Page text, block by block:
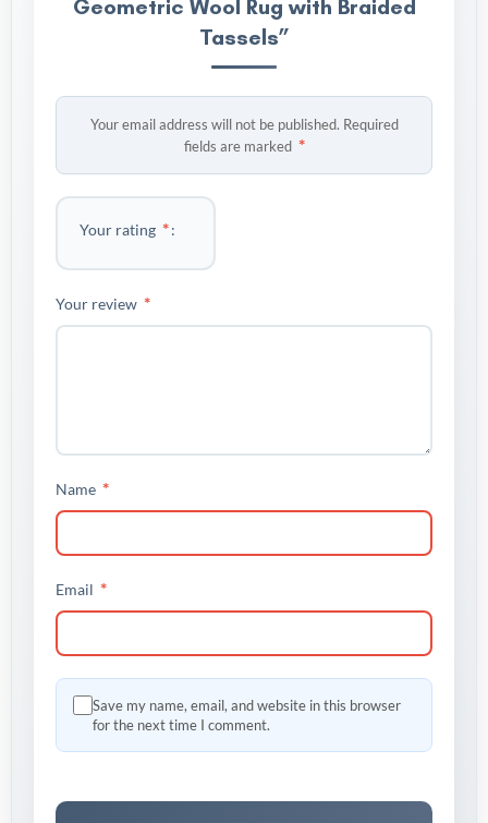
Geometric Wool Rug with Braided
Tassels”
Your email address will not be published. Required
fields are marked *
Your rating *
Your review *
Name *
Email *
Save my name, email, and website in this browser
for the next time I comment.